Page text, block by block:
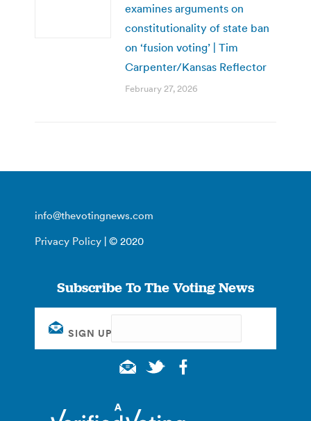
examines arguments on
constitutionality of state ban
on ‘fusion voting’ | Tim
Carpenter/Kansas Reflector
February 27, 2026
info@thevotingnews.com
Privacy Policy | © 2020
Subscribe To The Voting News